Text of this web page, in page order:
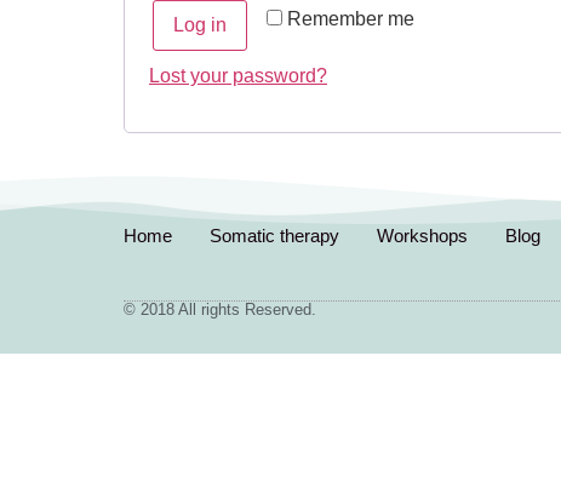
Remember me
Log in
Lost your password?
Home Somatic therapy Workshops Blog
© 2018 All rights Reserved.